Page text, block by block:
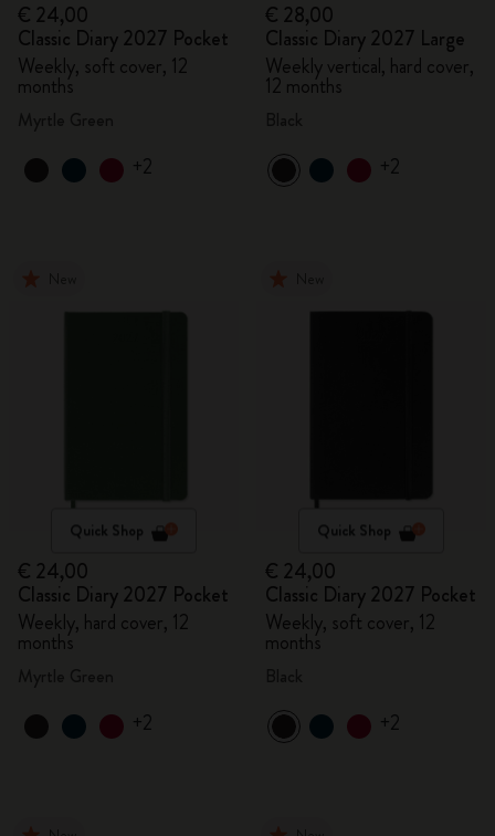
€ 24,00
Classic Diary 2027 Pocket
Weekly, soft cover, 12
months
+2
€ 28,00
Classic Diary 2027 Large
Weekly vertical, hard cover,
12 months
+2
Quick Shop
€ 24,00
Classic Diary 2027 Pocket
Weekly, hard cover, 12
months
+2
Quick Shop
€ 24,00
Classic Diary 2027 Pocket
Weekly, soft cover, 12
months
+2